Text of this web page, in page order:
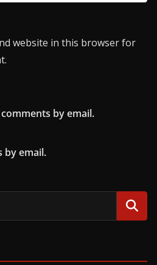
website in this browser for
by email.
by email.